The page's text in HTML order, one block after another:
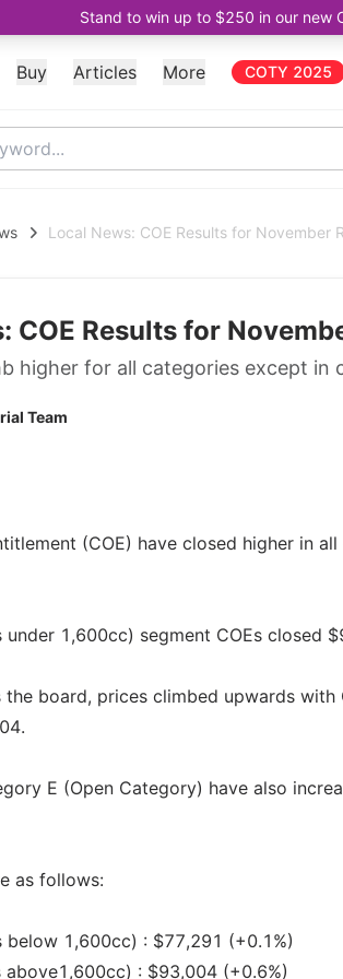
Stand to win up to $250 in our new
Buy Articles More COTY 2025
Local News: COE Results for November
COE Results for
higher for all categories except in
Team
(COE) have closed higher in
under 1,600cc) segment COEs closed
the board, prices climbed upwards
E (Open Category) have also
as follows:
below 1,600cc) : $77,291 (+0.1%)
above1,600cc) : $93,004 (+0.6%)